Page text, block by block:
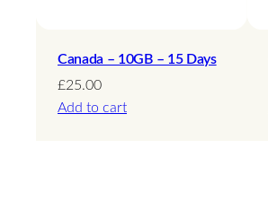
Canada – 10GB – 15 Days
£25.00
Add to cart